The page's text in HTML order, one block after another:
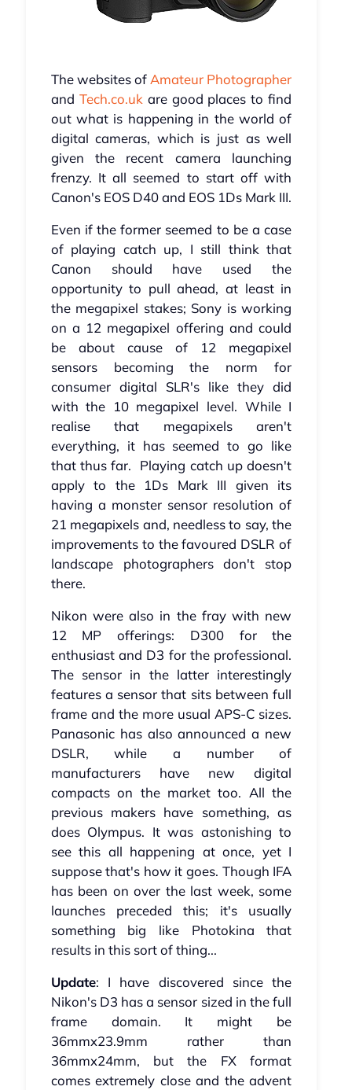
The websites ofAmateur Photographer
and Tech.co.ukare good places to find
out what is happening in the world of
digital cameras, which is just as well
given the recent camera launching
frenzy. It all seemed to start off with
Canon's EOS D40 and EOS 1Ds Mark III.
Even if the former seemed to be a case
of playing catch up, I still think that
Canon should have used the
opportunity to pull ahead, at least in
the megapixel stakes; Sony is working
on a 12 megapixel offering and could
be about cause of 12 megapixel
sensors becoming the norm for
consumer digital SLR's like they did
with the 10 megapixel level. While I
realise that megapixels aren't
everything, it has seemed to go like
that thus far. Playing catch up doesn't
apply to the 1Ds Mark III given its
having a monster sensor resolution of
21 megapixels and, needless to say, the
improvements to the favoured DSLR of
landscape photographers don't stop
there.
Nikon were also in the fray with new
12 MP offerings: D300 for the
enthusiast and D3 for the professional.
The sensor in the latter interestingly
features a sensor that sits between full
frame and the more usual APS-C sizes.
Panasonic has also announced a new
DSLR, while a number of
manufacturers have new digital
compacts on the market too. All the
previous makers have something, as
does Olympus. It was astonishing to
see this all happening at once, yet I
suppose that's how it goes. Though IFA
has been on over the last week, some
launches preceded this; it's usually
something big like Photokina that
results in this sort of thing...
Update: I have discovered since the
Nikon's D3 has a sensor sized in the full
frame domain. It might be
36mmx23.9mm rather than
36mmx24mm, but the FX format
comes extremely close and the advent